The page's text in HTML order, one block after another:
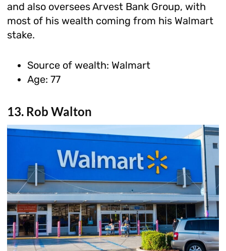
and also oversees Arvest Bank Group, with
most of his wealth coming from his Walmart
stake.
Source of wealth: Walmart
Age: 77
13. Rob Walton